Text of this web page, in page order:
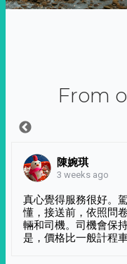
From
陳婉琪
3 weeks ago
真心覺得服務很好。
懂，接送前，依照問
輛和司機。司機會保
是，價格比一般計程